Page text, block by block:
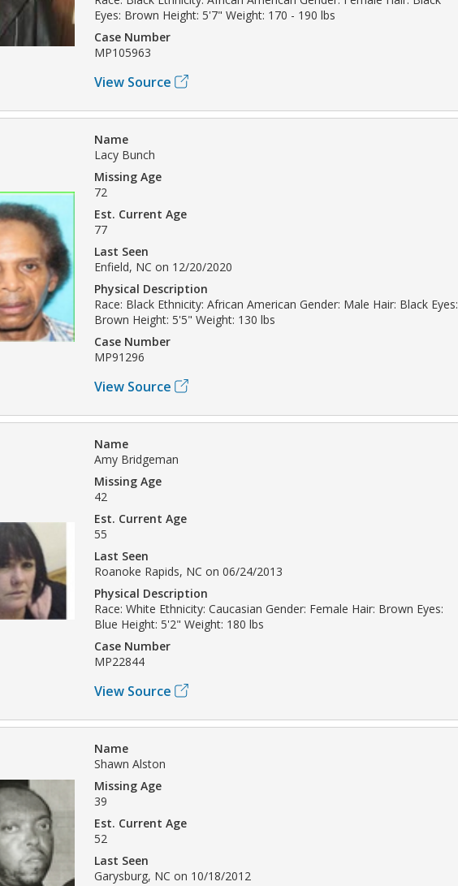
Eyes: Brown Height: 5'7" Weight: 170 - 190 lbs
Case Number
MP105963
View Source
Name
Lacy Bunch
Missing Age
72
Est. Current Age
77
Last Seen
Enfield, NC on 12/20/2020
Physical Description
Race: Black Ethnicity: African American Gender: Male Hair: Black Eyes:
Brown Height: 5'5" Weight: 130 lbs
Case Number
MP91296
View Source
Name
Amy Bridgeman
Missing Age
42
Est. Current Age
55
Last Seen
Roanoke Rapids, NC on 06/24/2013
Physical Description
Race: White Ethnicity: Caucasian Gender: Female Hair: Brown Eyes:
Blue Height: 5'2" Weight: 180 lbs
Case Number
MP22844
View Source
Name
Shawn Alston
Missing Age
39
Est. Current Age
52
Last Seen
Garysburg, NC on 10/18/2012